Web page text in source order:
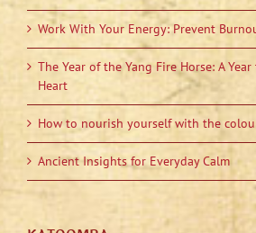
Work With Your Energy: Prevent
The Year of the Yang Fire Horse: A
Heart
How to nourish yourself with the
Ancient Insights for Everyday Calm